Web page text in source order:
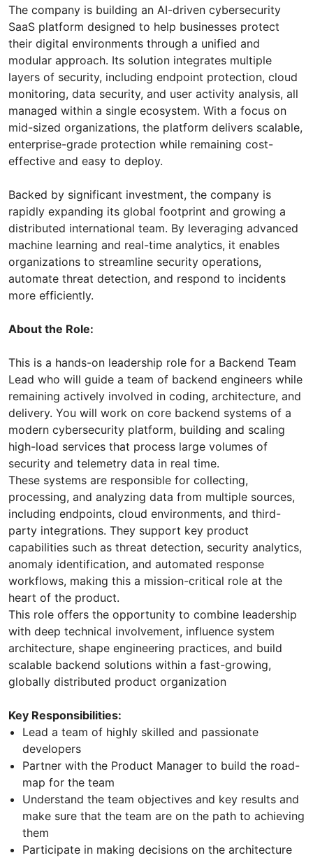
The company is building an AI-driven cybersecurity
SaaS platform designed to help businesses protect
their digital environments through a unified and
modular approach. Its solution integrates multiple
layers of security, including endpoint protection, cloud
monitoring, data security, and user activity analysis, all
managed within a single ecosystem. With a focus on
mid-sized organizations, the platform delivers scalable,
enterprise-grade protection while remaining cost-
effective and easy to deploy.
Backed by significant investment, the company is
rapidly expanding its global footprint and growing a
distributed international team. By leveraging advanced
machine learning and real-time analytics, it enables
organizations to streamline security operations,
automate threat detection, and respond to incidents
more efficiently.
About the Role:
This is a hands-on leadership role for a Backend Team
Lead who will guide a team of backend engineers while
remaining actively involved in coding, architecture, and
delivery. You will work on core backend systems of a
modern cybersecurity platform, building and scaling
high-load services that process large volumes of
security and telemetry data in real time.
These systems are responsible for collecting,
processing, and analyzing data from multiple sources,
including endpoints, cloud environments, and third-
party integrations. They support key product
capabilities such as threat detection, security analytics,
anomaly identification, and automated response
workflows, making this a mission-critical role at the
heart of the product.
This role offers the opportunity to combine leadership
with deep technical involvement, influence system
architecture, shape engineering practices, and build
scalable backend solutions within a fast-growing,
globally distributed product organization
Key Responsibilities:
Lead a team of highly skilled and passionate
developers
Partner with the Product Manager to build the road-
map for the team
Understand the team objectives and key results and
make sure that the team are on the path to achieving
them
Participate in making decisions on the architecture